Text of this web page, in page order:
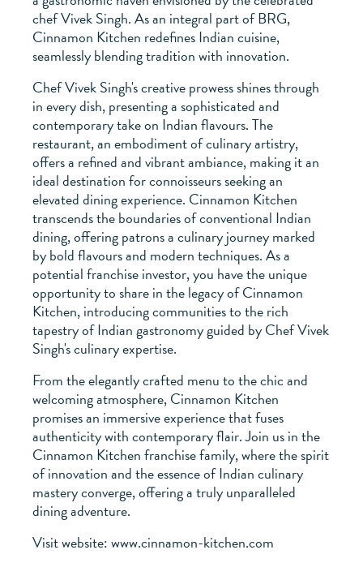
chef Vivek Singh. As an integral part of BRG,
Cinnamon Kitchen redefines Indian cuisine,
seamlessly blending tradition with innovation.
Chef Vivek Singh's creative prowess shines through
in every dish, presenting a sophisticated and
contemporary take on Indian flavours. The
restaurant, an embodiment of culinary artistry,
offers a refined and vibrant ambiance, making it an
ideal destination for connoisseurs seeking an
elevated dining experience. Cinnamon Kitchen
transcends the boundaries of conventional Indian
dining, offering patrons a culinary journey marked
by bold flavours and modern techniques. As a
potential franchise investor, you have the unique
opportunity to share in the legacy of Cinnamon
Kitchen, introducing communities to the rich
tapestry of Indian gastronomy guided by Chef Vivek
Singh's culinary expertise.
From the elegantly crafted menu to the chic and
welcoming atmosphere, Cinnamon Kitchen
promises an immersive experience that fuses
authenticity with contemporary flair. Join us in the
Cinnamon Kitchen franchise family, where the spirit
of innovation and the essence of Indian culinary
mastery converge, offering a truly unparalleled
dining adventure.
Visit website: www.cinnamon-kitchen.com